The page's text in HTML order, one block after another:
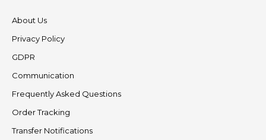
About Us
Privacy Policy
GDPR
Communication
Frequently Asked Questions
Order Tracking
Transfer Notifications